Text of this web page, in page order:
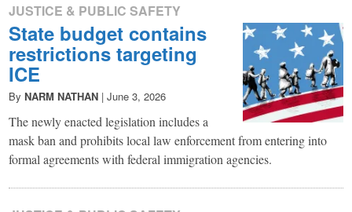
JUSTICE & PUBLIC SAFETY
State budget contains
restrictions targeting
ICE
By NARM NATHAN | June 3, 2026
The newly enacted legislation includes a
mask ban and prohibits local law enforcement from entering into
formal agreements with federal immigration agencies.